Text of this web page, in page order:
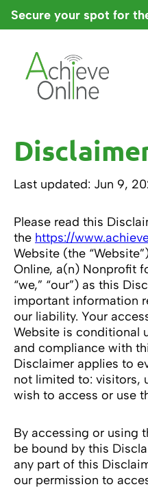
content
Secure your spot for
Last updated: Jun 9,
Please read this
the https://
Website (the
Online, a(n) Nonprofit
“we,” “our”) as this
important information
our liability. Your
Website is conditional
and compliance with
Disclaimer applies to
not limited to: visitors,
wish to access or use
By accessing or using
be bound by this
any part of this
our permission to